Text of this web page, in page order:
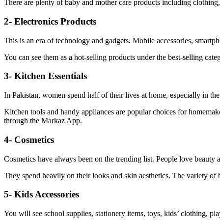
There are plenty of baby and mother care products including
2- Electronics Products
This is an era of technology and gadgets. Mobile accessories,
You can see them as a hot-selling products under the best-selling
3- Kitchen Essentials
In Pakistan, women spend half of their lives at home, especially in
Kitchen tools and handy appliances are popular choices for
through the Markaz App.
4- Cosmetics
Cosmetics have always been on the trending list. People love
They spend heavily on their looks and skin aesthetics. The variety
5- Kids Accessories
You will see school supplies, stationery items, toys, kids’ clothing,